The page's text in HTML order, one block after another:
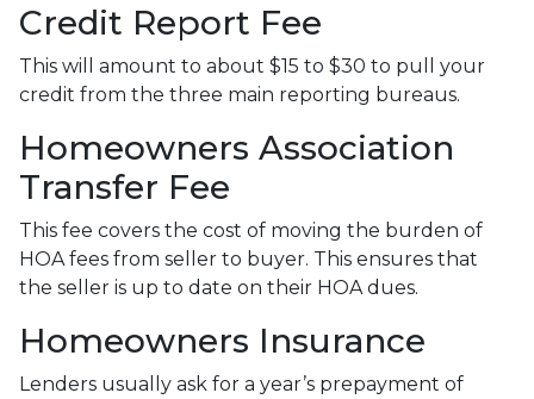
Credit Report Fee
This will amount to about $15 to $30 to pull your
credit from the three main reporting bureaus.
Homeowners Association
Transfer Fee
This fee covers the cost of moving the burden of
HOA fees from seller to buyer. This ensures that
the seller is up to date on their HOA dues.
Homeowners Insurance
Lenders usually ask for a year’s prepayment of